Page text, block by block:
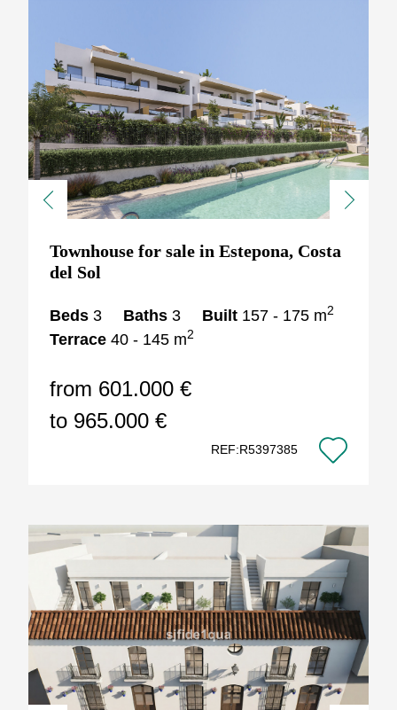
Previous Next
Townhouse for sale in Estepona, Costa
del Sol
Beds 3 Baths 3 Built 157 - 175 m2
Terrace 40 - 145 m2
from 601.000 €
to 965.000 €
REF:R5397385